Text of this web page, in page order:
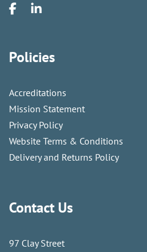
Policies
Accreditations
Mission Statement
Privacy Policy
Website Terms & Conditions
Delivery and Returns Policy
Contact Us
97 Clay Street